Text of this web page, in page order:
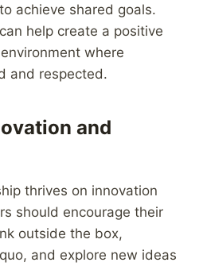
achieve shared goals.
help create a positive
where
and respected.
and
thrives on innovation
should encourage their
outside the box,
and explore new ideas